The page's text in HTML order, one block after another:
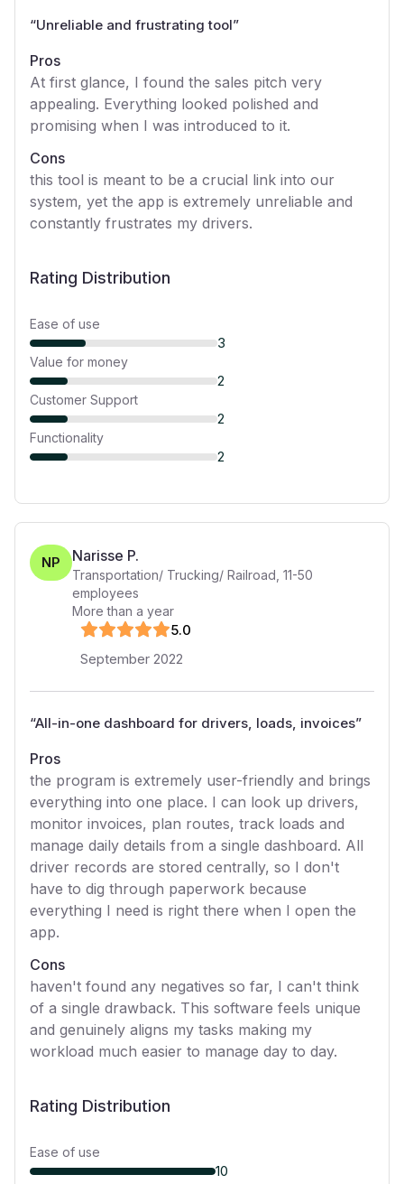
“Unreliable and frustrating tool”
Pros
At first glance, I found the sales pitch very
appealing. Everything looked polished and
promising when I was introduced to it.
Cons
this tool is meant to be a crucial link into our
system, yet the app is extremely unreliable and
constantly frustrates my drivers.
Rating Distribution
Ease of use
3
Value for money
2
Customer Support
2
Functionality
2
NP Narisse P.
Transportation/ Trucking/ Railroad 11-50
employees
More than a year
5.0
September 2022
“All-in-one dashboard for drivers, loads, invoices”
Pros
the program is extremely user-friendly and brings
everything into one place. I can look up drivers,
monitor invoices, plan routes, track loads and
manage daily details from a single dashboard. All
driver records are stored centrally, so I don't
have to dig through paperwork because
everything I need is right there when I open the
app.
Cons
haven't found any negatives so far, I can't think
of a single drawback. This software feels unique
and genuinely aligns my tasks making my
workload much easier to manage day to day.
Rating Distribution
Ease of use
10